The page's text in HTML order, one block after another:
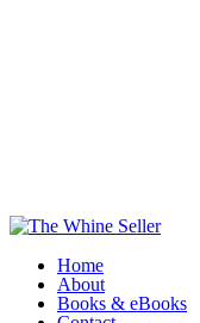
Home
About
Books & eBooks